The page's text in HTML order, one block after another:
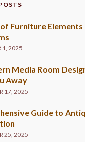
Furniture Elements
1, 2025
Media Room
Away
17, 2025
Guide to
25, 2025